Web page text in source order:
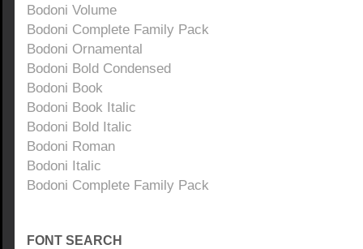
Bodoni Volume
Bodoni Complete Family Pack
Bodoni Ornamental
Bodoni Bold Condensed
Bodoni Book
Bodoni Book Italic
Bodoni Bold Italic
Bodoni Roman
Bodoni Italic
Bodoni Complete Family Pack
FONT SEARCH